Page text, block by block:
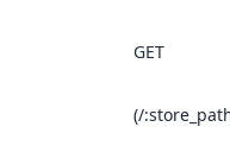
GET
(/